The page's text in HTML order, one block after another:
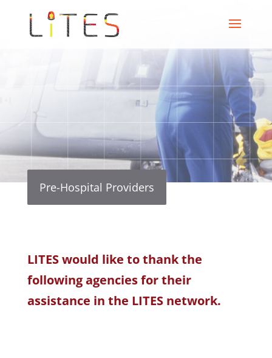
Pre-Hospital Providers
LITES would like to thank the
following agencies for their
assistance in the LITES network.